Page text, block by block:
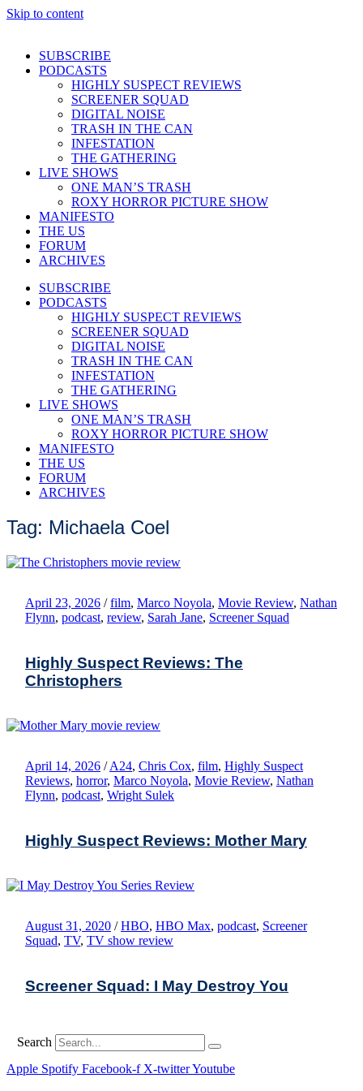
Skip to content
SUBSCRIBE
PODCASTS
HIGHLY SUSPECT REVIEWS
SCREENER SQUAD
DIGITAL NOISE
TRASH IN THE CAN
INFESTATION
THE GATHERING
LIVE SHOWS
ONE MAN’S TRASH
ROXY HORROR PICTURE SHOW
MANIFESTO
THE US
FORUM
ARCHIVES
SUBSCRIBE
PODCASTS
HIGHLY SUSPECT REVIEWS
SCREENER SQUAD
DIGITAL NOISE
TRASH IN THE CAN
INFESTATION
THE GATHERING
LIVE SHOWS
ONE MAN’S TRASH
ROXY HORROR PICTURE SHOW
MANIFESTO
THE US
FORUM
ARCHIVES
Tag: Michaela Coel
April 23, 2026 / film, Marco Noyola, Movie Review, Nathan
Flynn, podcast, review, Sarah Jane, Screener Squad
Highly Suspect Reviews: The
Christophers
April 14, 2026 / A24, Chris Cox, film, Highly Suspect
Reviews, horror, Marco Noyola, Movie Review, Nathan
Flynn, podcast, Wright Sulek
Highly Suspect Reviews: Mother Mary
August 31, 2020 / HBO, HBO Max, podcast, Screener
Squad, TV, TV show review
Screener Squad: I May Destroy You
Search
Apple Spotify Facebook-f X-twitterYoutube